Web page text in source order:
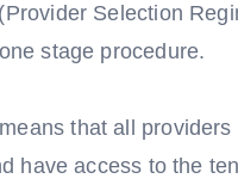
Selection
stage procedure.
that all
have access to the